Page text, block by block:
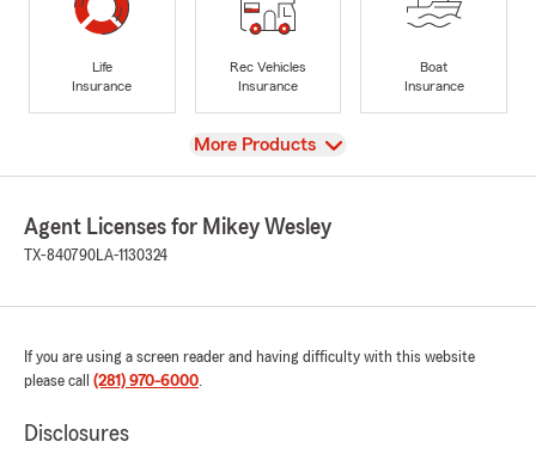
Life
Insurance
Rec Vehicles
Insurance
Boat
Insurance
View
More Products
Agent Licenses for Mikey Wesley
TX-840790LA-1130324
If you are using a screen reader and having difficulty with this website
please call (281) 970-6000.
Disclosures